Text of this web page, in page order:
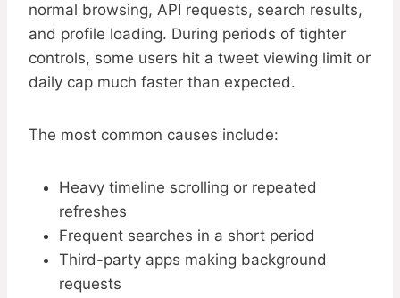
normal browsing, API requests, search results,
and profile loading. During periods of tighter
controls, some users hit a tweet viewing limit or
daily cap much faster than expected.
The most common causes include:
Heavy timeline scrolling or repeated
refreshes
Frequent searches in a short period
Third-party apps making background
requests